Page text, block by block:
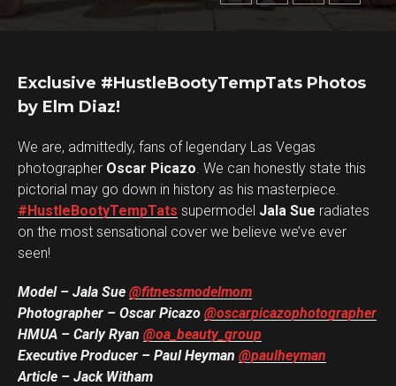
Exclusive #HustleBootyTempTats Photos
by Elm Diaz!
We are, admittedly, fans of legendary Las Vegas
photographer Oscar Picazo . We can honestly state this
pictorial may go down in history as his masterpiece.
#HustleBootyTempTats supermodel Jala Sue radiates
on the most sensational cover we believe we’ve ever
seen!
Model – Jala Sue @fitnessmodelmom
Photographer – Oscar Picazo @oscarpicazophotographer
HMUA – Carly Ryan @oa_beauty_group
Executive Producer – Paul Heyman @paulheyman
Article – Jack Witham